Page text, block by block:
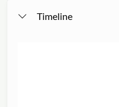
Timeline